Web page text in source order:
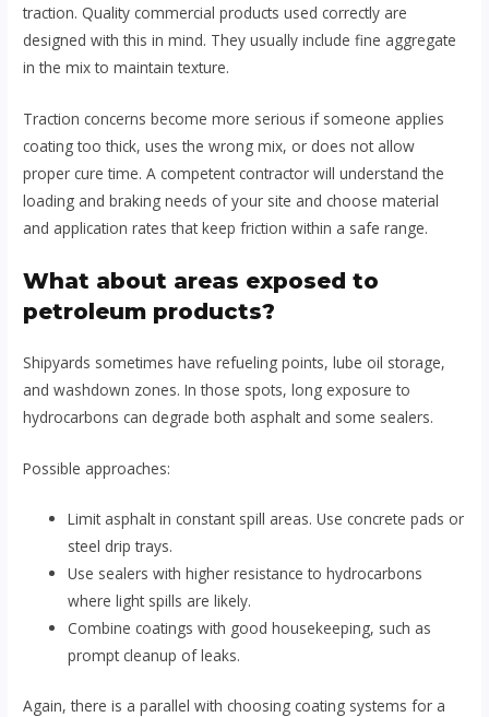
traction. Quality commercial products used correctly are
designed with this in mind. They usually include fine aggregate
in the mix to maintain texture.
Traction concerns become more serious if someone applies
coating too thick, uses the wrong mix, or does not allow
proper cure time. A competent contractor will understand the
loading and braking needs of your site and choose material
and application rates that keep friction within a safe range.
What about areas exposed to
petroleum products?
Shipyards sometimes have refueling points, lube oil storage,
and washdown zones. In those spots, long exposure to
hydrocarbons can degrade both asphalt and some sealers.
Possible approaches:
Limit asphalt in constant spill areas. Use concrete pads or
steel drip trays.
Use sealers with higher resistance to hydrocarbons
where light spills are likely.
Combine coatings with good housekeeping, such as
prompt cleanup of leaks.
Again, there is a parallel with choosing coating systems for a